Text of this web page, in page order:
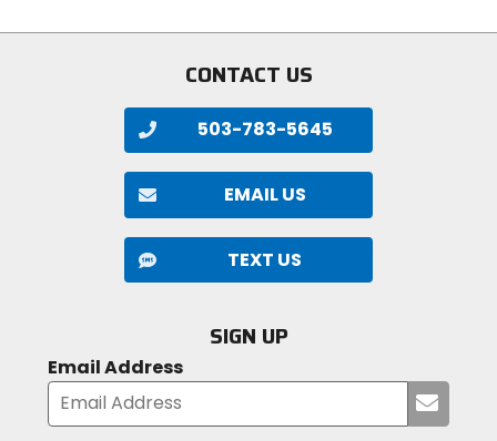
stars
CONTACT US
503-783-5645
EMAIL US
TEXT US
SIGN UP
Email Address
your